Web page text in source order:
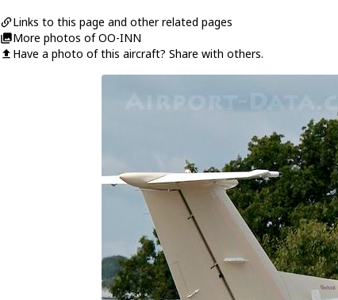
Links to this page and other related pages
More photos of OO-INN
Have a photo of this aircraft? Share with others.